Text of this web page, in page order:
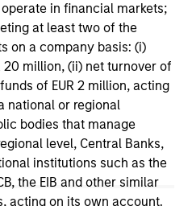
in financial markets;
at least two of the
on a company basis: (i)
20 million, (ii) net turnover of
of EUR 2 million, acting
national or regional
bodies that manage
level, Central Banks,
institutions such as the
the EIB and other similar
acting on its own account.
funds, or "star rating", is
(including mutual funds,
life subaccounts, exchange-
and separate accounts)
Exchange-traded funds
are considered a single
It is calculated based
Return measure that
product's monthly
more emphasis on downward
performance. The top
category receive 5 stars,
the next 35% receive 3